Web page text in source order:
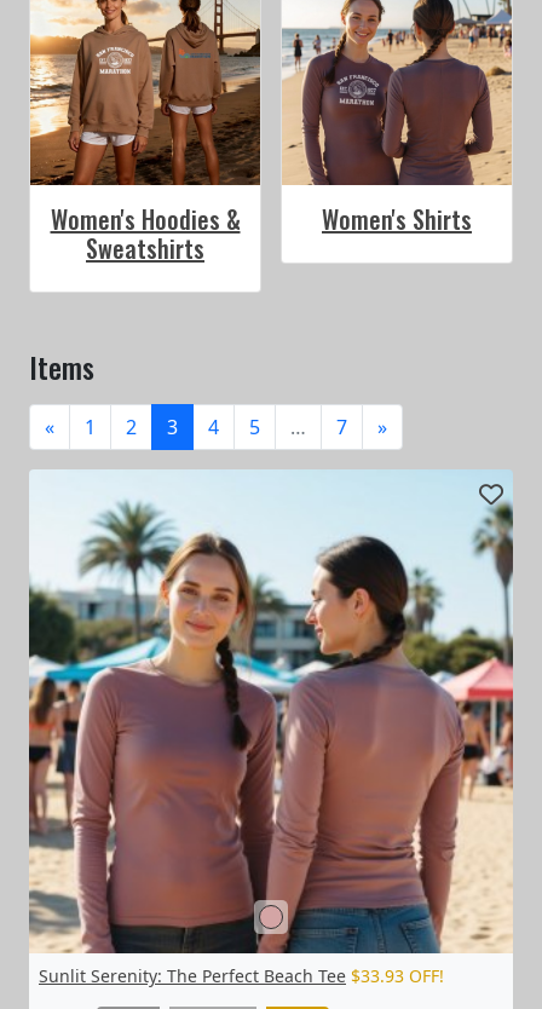
Women's Hoodies &
Sweatshirts
Women's Shirts
Items
« 1 2 3 4 5 … 7 »
Sunlit Serenity: The Perfect Beach Tee $33.93 OFF!